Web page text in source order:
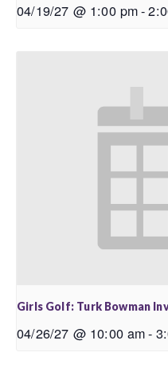
04/19/27 @ 1:00 pm-
Girls Golf: Turk Bowman
04/26/27 @ 10:00 am-